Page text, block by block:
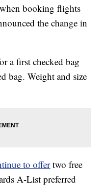
booking flights
the change in
a first checked bag
bag. Weight and size
to offertwo free
A-List preferred